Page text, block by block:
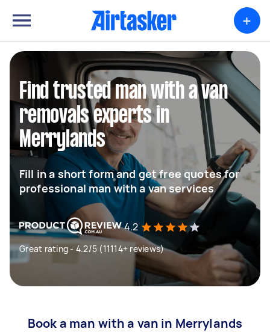
+
Find trusted man with a van
removals experts in
Merrylands
Fill in a short form and get free quotes for
professional man with a van services
4.2
Great rating - 4.2/5 (11114+ reviews)
Book a man with a van in Merrylands